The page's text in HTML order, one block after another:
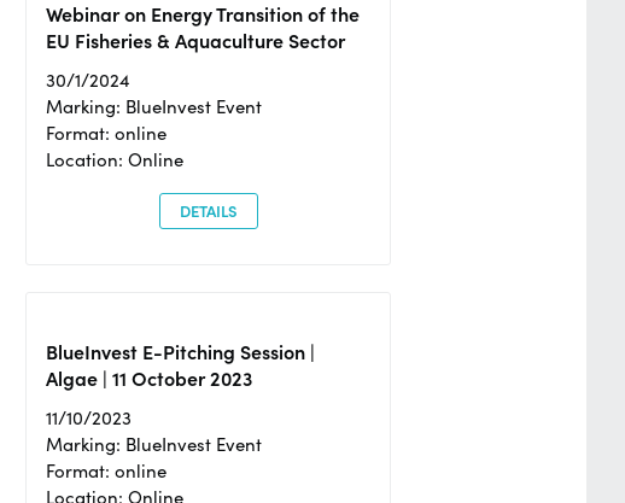
Webinar on Energy Transition of the
EU Fisheries & Aquaculture Sector
30/1/2024
Marking: BlueInvest Event
Format: online
Location: Online
DETAILS
BlueInvest E-Pitching Session |
Algae | 11 October 2023
11/10/2023
Marking: BlueInvest Event
Format: online
Location: Online